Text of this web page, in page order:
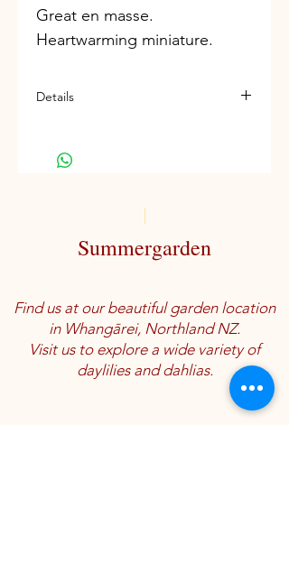
Great en masse.
Heartwarming miniature.
Details
D, Re
Summergarden
Find us at our beautiful garden location
in Whangārei, Northland NZ.
Visit us to explore a wide variety of
daylilies and dahlias.